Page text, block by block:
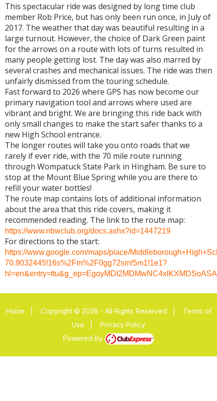
This spectacular ride was designed by long time club
member Rob Price, but has only been run once, in July of
2017. The weather that day was beautiful resulting in a
large turnout. However, the choice of Dark Green paint
for the arrows on a route with lots of turns resulted in
many people getting lost. The day was also marred by
several crashes and mechanical issues. The ride was then
unfairly dismissed from the touring schedule.
Fast forward to 2026 where GPS has now become our
primary navigation tool and arrows where used are
vibrant and bright. We are bringing this ride back with
only small changes to make the start safer thanks to a
new High School entrance.
The longer routes will take you onto roads that we
rarely if ever ride, with the 70 mile route running
through Wompatuck State Park in Hingham. Be sure to
stop at the Mount Blue Spring while you are there to
refill your water bottles!
The route map contains lots of additional information
about the area that this ride covers, making it
recommended reading. The link to the route map:
https://www.nbwclub.org/docs.ashx?id=1447219
For directions to the start:
https://www.google.com/maps/place/
70.9032445!16s%2Fm%2F0gg72sm!5m1!1e1?
Home Copyright © 2026 - All Rights Reserved
Terms of
Use
Privacy Policy
Powered By